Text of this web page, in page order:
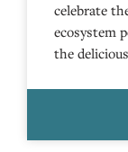
celebrate
ecosystem
the